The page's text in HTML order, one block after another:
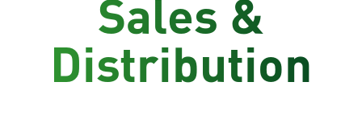
Sales &
Distribution